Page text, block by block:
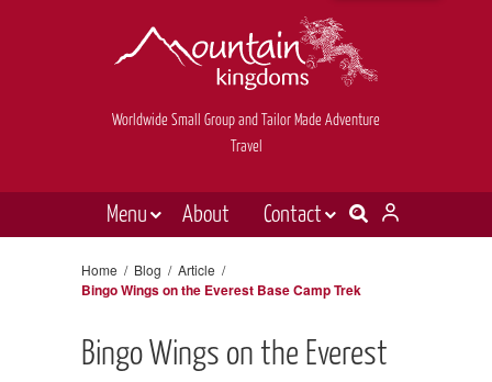
Worldwide Small Group and Tailor Made Adventure
Travel
Menu About
Contact
Holiday types
Inspiration
E-newsletter sign up
Home / Blog / Article /
Bingo Wings on the Everest Base Camp Trek
Bingo Wings on the Everest